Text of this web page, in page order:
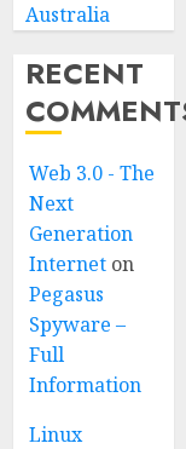
Australia
RECENT
Web 3.0 - The
Next
Generation
Internet on
Pegasus
Spyware –
Full
Information
Linux